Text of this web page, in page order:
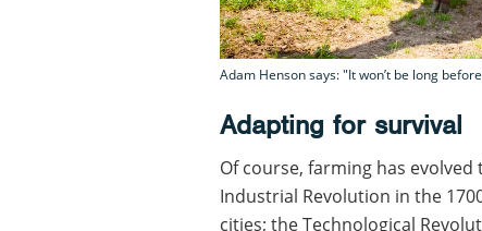
Adam Henson says: "It won’t be long
Adapting for survival
Of course, farming has
Industrial Revolution in the
cities; the Technological